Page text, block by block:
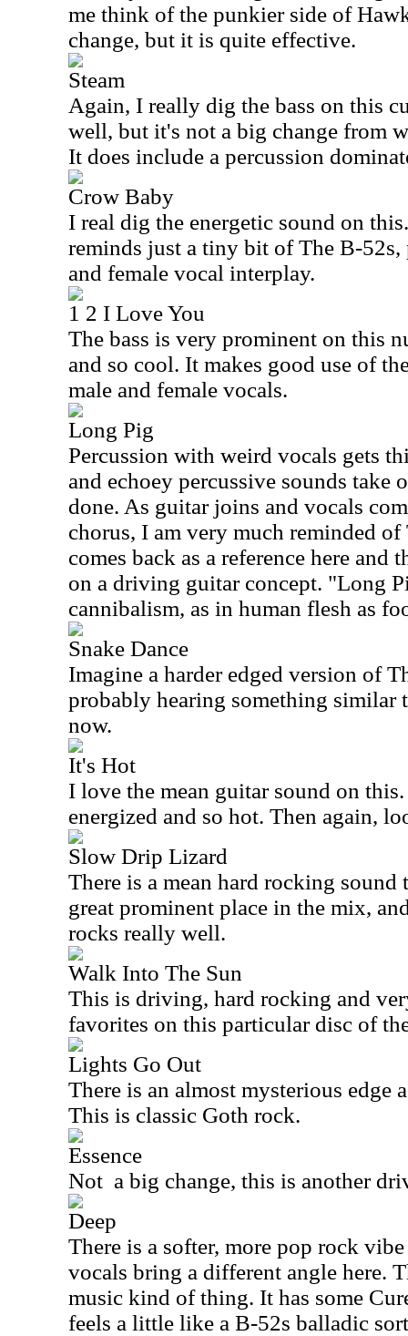
me think of the punkier side of
change, but it is quite effective.
Steam
Again, I really dig the bass on this
well, but it's not a big change from
It does include a percussion
Crow Baby
I real dig the energetic sound on
reminds just a tiny bit of The B-52s,
and female vocal interplay.
1 2 I Love You
The bass is very prominent on this
and so cool. It makes good use of
male and female vocals.
Long Pig
Percussion with weird vocals gets
and echoey percussive sounds take
done. As guitar joins and vocals
chorus, I am very much reminded
comes back as a reference here and
on a driving guitar concept. "Long
cannibalism, as in human flesh as
Snake Dance
Imagine a harder edged version of
probably hearing something similar
now.
It's Hot
I love the mean guitar sound on
energized and so hot. Then again,
Slow Drip Lizard
There is a mean hard rocking sound
great prominent place in the mix,
rocks really well.
Walk Into The Sun
This is driving, hard rocking and
favorites on this particular disc of
Lights Go Out
There is an almost mysterious edge
This is classic Goth rock.
Essence
Not a big change, this is another
Deep
There is a softer, more pop rock
vocals bring a different angle here.
music kind of thing. It has some
feels a little like a B-52s balladic